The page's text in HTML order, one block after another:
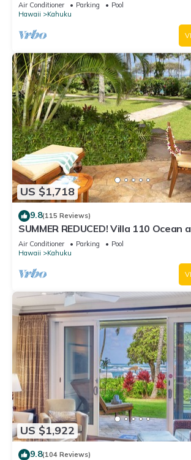
Air Conditioner Parking
Pool
Hawaii
Kahuku
US $1,718
9.8(115 Reviews)
SUMMER REDUCED! Villa 110 Ocean
View Turtle Bay
Air Conditioner Parking
Pool
Hawaii
Kahuku
US $1,922
9.8(104 Reviews)